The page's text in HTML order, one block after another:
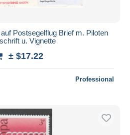
Postsegelflug Brief m. Piloten
u. Vignette
± $17.22
Professional